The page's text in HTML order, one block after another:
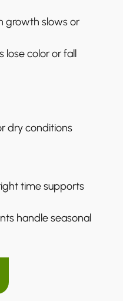
growth slows or
lose color or fall
dry conditions
time supports
handle seasonal